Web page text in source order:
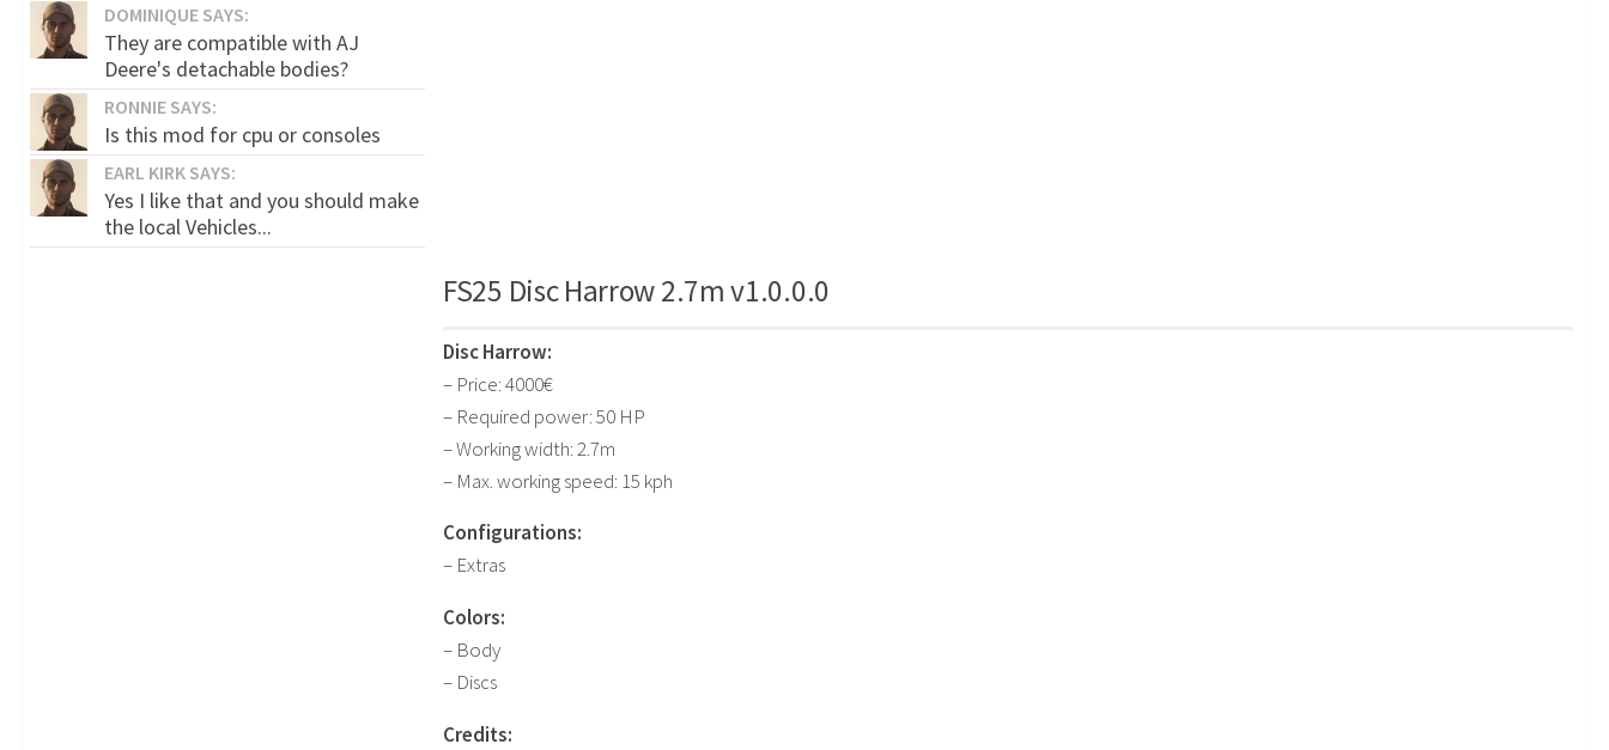
FS25 Disc Harrow 2.7m v1.0.0.0
Disc Harrow:
– Price: 4000€
– Required power: 50 HP
– Working width: 2.7m
– Max. working speed: 15 kph
Configurations:
– Extras
Colors:
– Body
– Discs
Credits:
DOMINIQUE SAYS:
They are compatible with AJ
Deere's detachable bodies?
RONNIE SAYS:
Is this mod for cpu or consoles
EARL KIRK SAYS:
Yes I like that and you should make
the local Vehicles...